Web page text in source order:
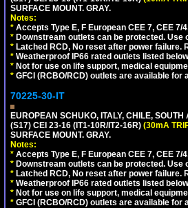
SURFACE MOUNT. GRAY.
Notes:
* Accepts Type E, F European CEE 7, CEE
* Downstream outlets can be protected.
* Latched RCD, No reset after power
* Weatherproof IP66 rated outlets listed
* Not for use on life support, medical
* GFCI (RCBO/RCD) outlets are available for
70225-30-IT
EUROPEAN SCHUKO, ITALY, CHILE,
(S17) CEI 23-16 (IT1-10R/IT2-16R) (30mA
SURFACE MOUNT. GRAY.
Notes:
* Accepts Type E, F European CEE 7, CEE
* Downstream outlets can be protected.
* Latched RCD, No reset after power
* Weatherproof IP66 rated outlets listed
* Not for use on life support, medical
* GFCI (RCBO/RCD) outlets are available for